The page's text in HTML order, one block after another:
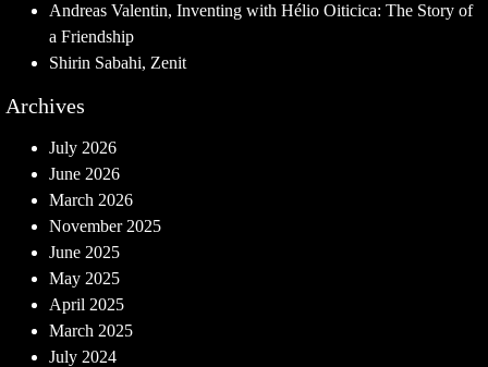
Andreas Valentin, Inventing with Hélio Oiticica: The Story of
a Friendship
Shirin Sabahi, Zenit
Archives
July 2026
June 2026
March 2026
November 2025
June 2025
May 2025
April 2025
March 2025
July 2024